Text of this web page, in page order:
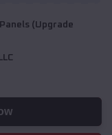
(Upgrade